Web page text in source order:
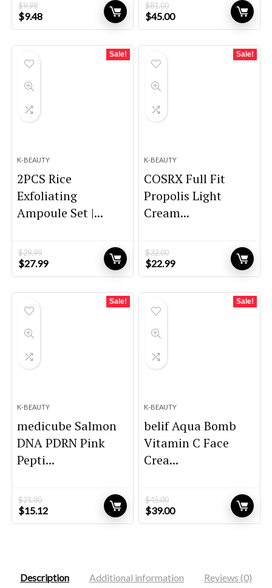
$9.98
Original
price
$9.48Current
price
$81.00
Original
price
$45.00Current
price
Sale!
K-BEAUTY
2PCS Rice
Exfoliating
Ampoule Set |...
$29.99
Original
price
$27.99Current
price
Sale!
K-BEAUTY
COSRX Full Fit
Propolis Light
Cream...
$32.00
Original
price
$22.99Current
price
Sale!
K-BEAUTY
medicube Salmon
DNA PDRN Pink
Pepti...
$21.80
Original
price
$15.12Current
price
Sale!
K-BEAUTY
belif Aqua Bomb
Vitamin C Face
Crea...
$45.00
Original
price
$39.00Current
price
Description Additional information Reviews (0)